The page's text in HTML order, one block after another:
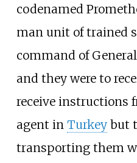
codenamed
man unit of trained
command of General
and they were to
receive instructions
agent in Turkeybut
transporting them